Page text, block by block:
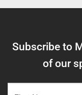
Subscribe to
of our